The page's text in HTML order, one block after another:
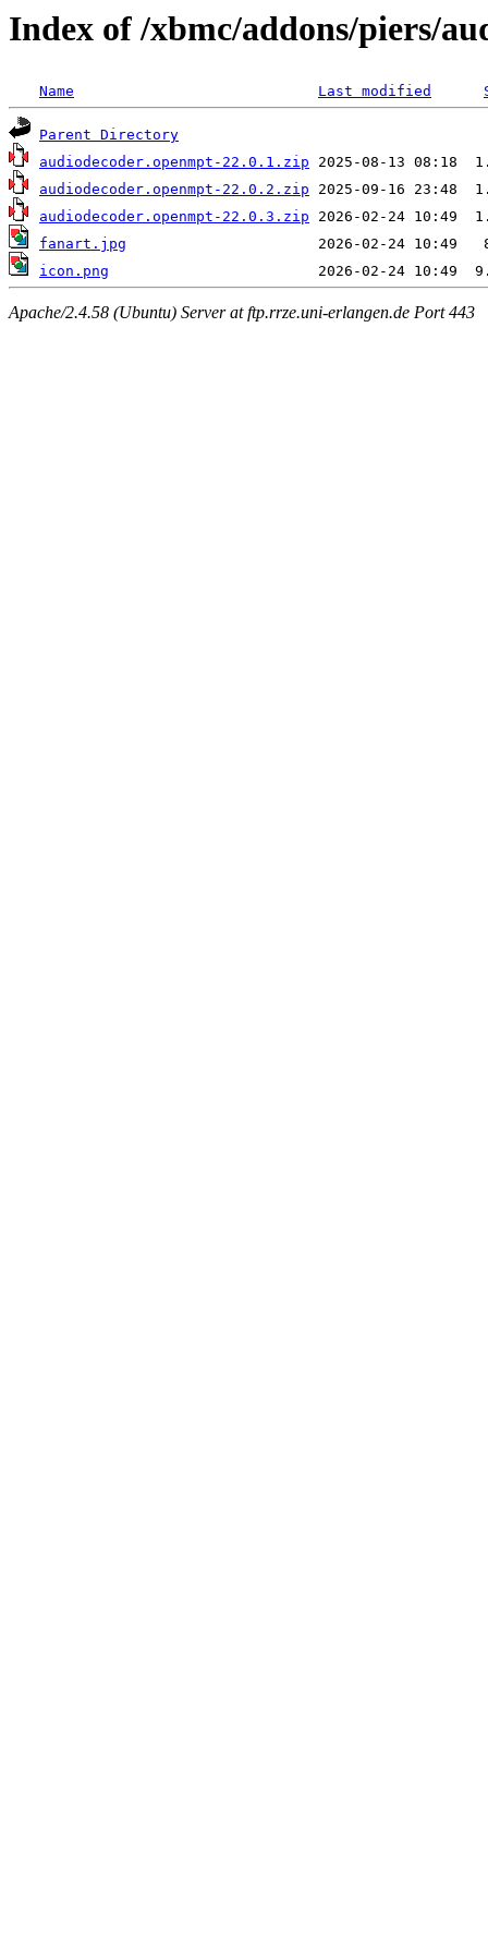
Index of /xbmc/addons/piers/
Name Last modified
Parent Directory
audiodecoder.openmpt-22.0.1.zip
audiodecoder.openmpt-22.0.2.zip
audiodecoder.openmpt-22.0.3.zip
fanart.jpg
icon.png
Apache/2.4.58 (Ubuntu) Server at ftp.rrze.uni-erlangen.de Port 443